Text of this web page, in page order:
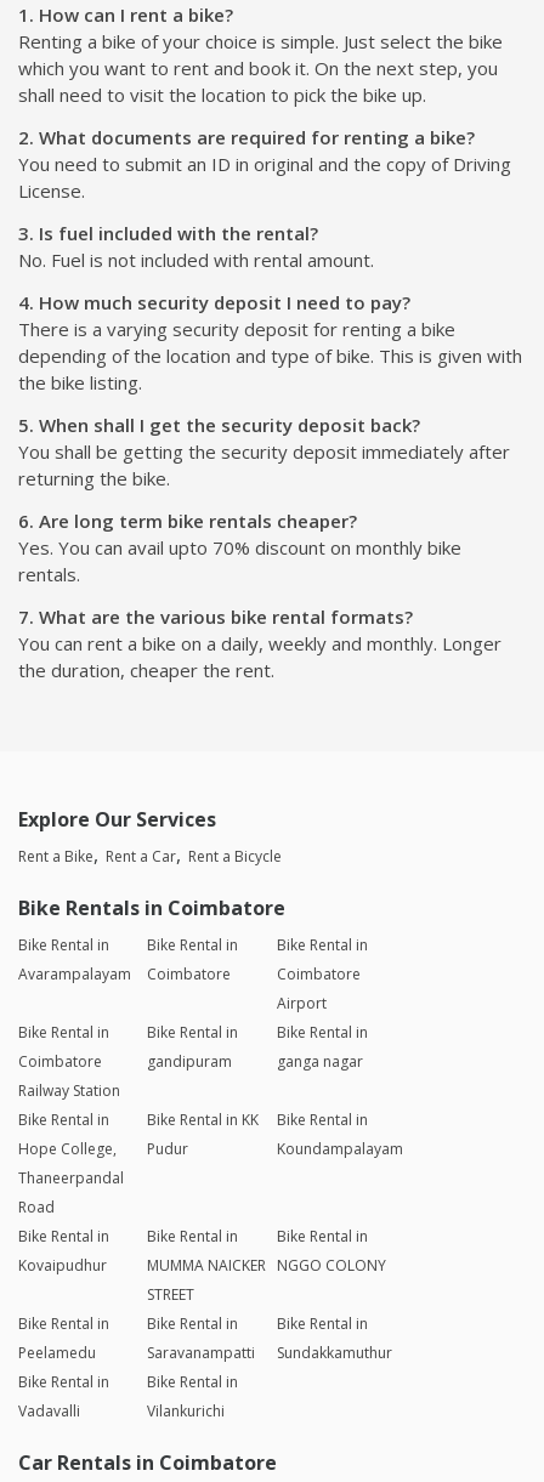
1. How can I rent a bike?
Renting a bike of your choice is simple. Just select the bike
which you want to rent and book it. On the next step, you
shall need to visit the location to pick the bike up.
2. What documents are required for renting a bike?
You need to submit an ID in original and the copy of Driving
License.
3. Is fuel included with the rental?
No. Fuel is not included with rental amount.
4. How much security deposit I need to pay?
There is a varying security deposit for renting a bike
depending of the location and type of bike. This is given with
the bike listing.
5. When shall I get the security deposit back?
You shall be getting the security deposit immediately after
returning the bike.
6. Are long term bike rentals cheaper?
Yes. You can avail upto 70% discount on monthly bike
rentals.
7. What are the various bike rental formats?
You can rent a bike on a daily, weekly and monthly. Longer
the duration, cheaper the rent.
Explore Our Services
Rent a Bike Rent a Car Rent a Bicycle
Bike Rentals in Coimbatore
Bike Rental in
Avarampalayam
Bike Rental in
Coimbatore
Bike Rental in
Coimbatore
Airport
Bike Rental in
Coimbatore
Railway Station
Bike Rental in
gandipuram
Bike Rental in
ganga nagar
Bike Rental in
Hope College,
Thaneerpandal
Road
Bike Rental in KK
Pudur
Bike Rental in
Koundampalayam
Bike Rental in
Kovaipudhur
Bike Rental in
MUMMA NAICKER
STREET
Bike Rental in
NGGO COLONY
Bike Rental in
Peelamedu
Bike Rental in
Saravanampatti
Bike Rental in
Sundakkamuthur
Bike Rental in
Vadavalli
Bike Rental in
Vilankurichi
Car Rentals in Coimbatore